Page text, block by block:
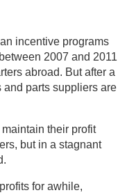
incentive programs
2007 and 2011
abroad. But after a
and parts suppliers are
their profit
but in a stagnant
for awhile,